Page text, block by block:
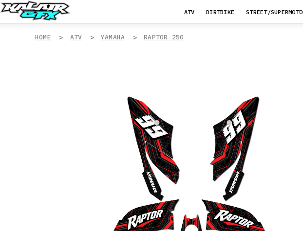
ATV DIRTBIKE STREET/SUPERMOTO
HOME ATV YAMAHA RAPTOR 250